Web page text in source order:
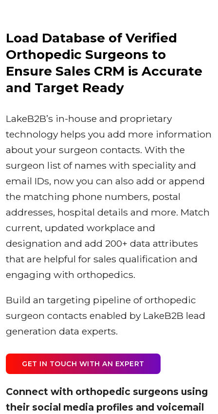
Load Database of Verified
Orthopedic Surgeons to
Ensure Sales CRM is Accurate
and Target Ready
LakeB2B’s in-house and proprietary
technology helps you add more information
about your surgeon contacts. With the
surgeon list of names with speciality and
email IDs, now you can also add or append
the matching phone numbers, postal
addresses, hospital details and more. Match
current, updated workplace and
designation and add 200+ data attributes
that are helpful for sales qualification and
engaging with orthopedics.
Build an targeting pipeline of orthopedic
surgeon contacts enabled by LakeB2B lead
generation data experts.
GET IN TOUCH WITH AN EXPERT
Connect with orthopedic surgeons using
their social media profiles and voicemail